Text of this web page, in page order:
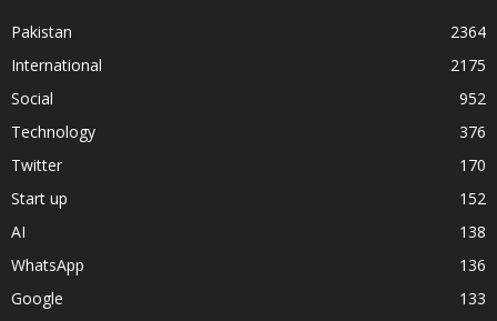
Pakistan
2364
International
2175
Social
952
Technology
376
Twitter
170
Start up
152
AI
138
WhatsApp
136
Google
133